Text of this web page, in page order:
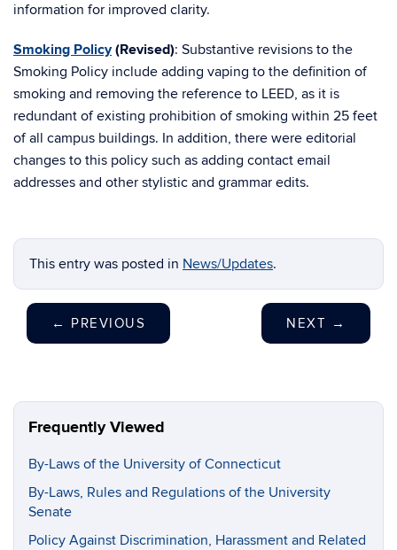
information for improved clarity.
Smoking Policy(Revised): Substantive revisions to the
Smoking Policy include adding vaping to the definition of
smoking and removing the reference to LEED, as it is
redundant of existing prohibition of smoking within 25 feet
of all campus buildings. In addition, there were editorial
changes to this policy such as adding contact email
addresses and other stylistic and grammar edits.
This entry was posted in News/Updates.
← PREVIOUS NEXT →
Frequently Viewed
By-Laws of the University of Connecticut
By-Laws, Rules and Regulations of the University
Senate
Policy Against Discrimination, Harassment and Related